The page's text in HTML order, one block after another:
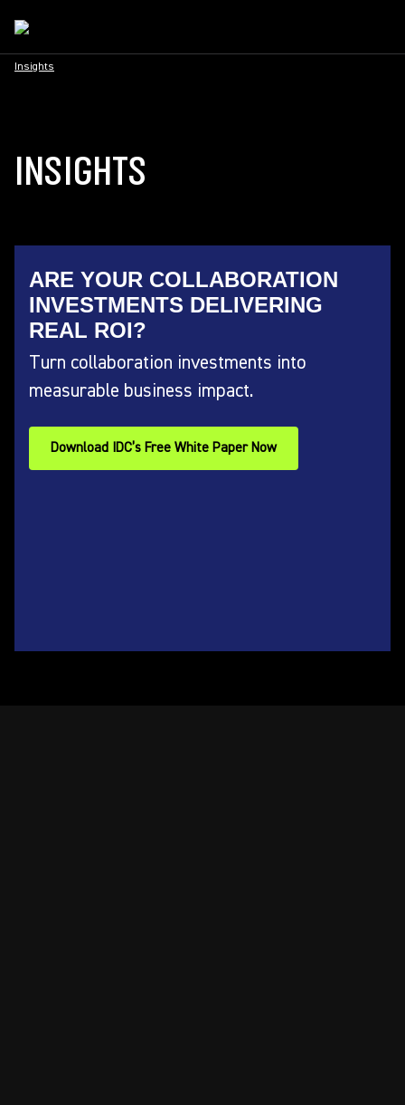
Insights
INSIGHTS
ARE YOUR COLLABORATION
INVESTMENTS DELIVERING
REAL ROI?
Turn collaboration investments into
measurable business impact.
Download IDC’s Free White Paper Now